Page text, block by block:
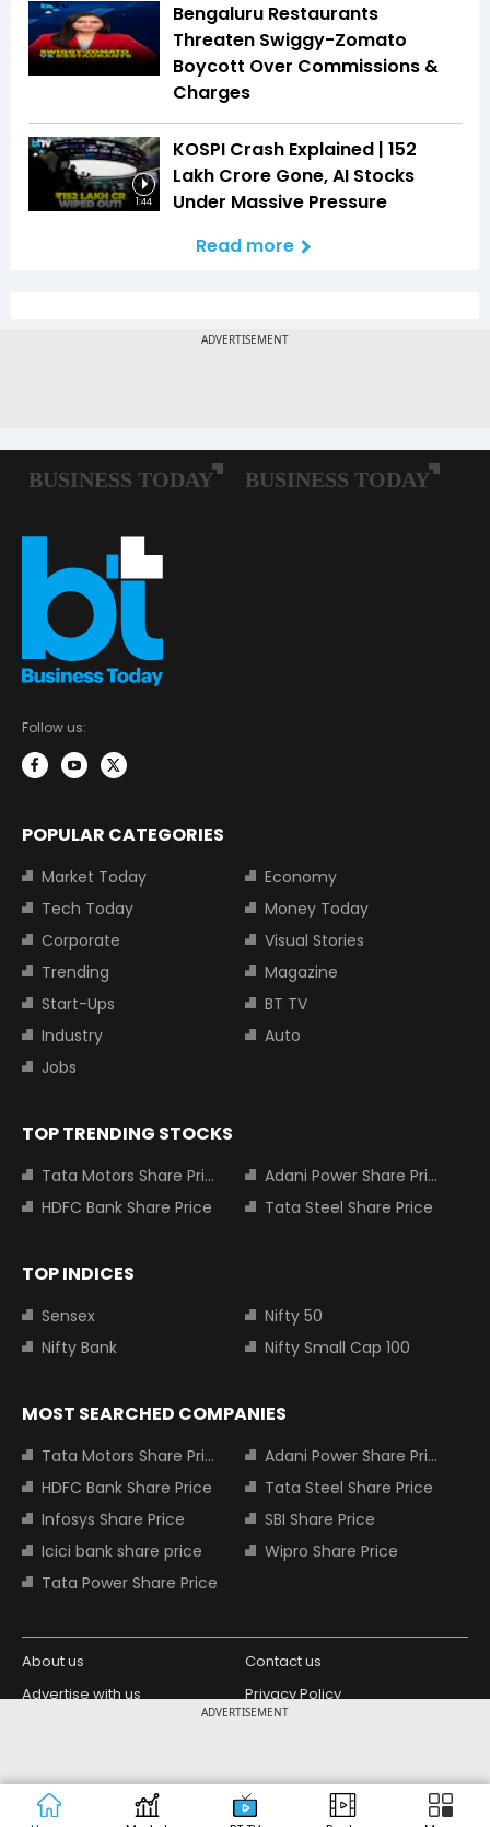
ADVERTISEMENT
Bengaluru Restaurants
Threaten Swiggy-Zomato
Boycott Over Commissions &
Charges
1:44
KOSPI Crash Explained | ₹152
Lakh Crore Gone, AI Stocks
Under Massive Pressure
Read more
Follow us:
POPULAR CATEGORIES
Market Today
Economy
Tech Today
Money Today
Corporate
Visual Stories
Trending
Magazine
Start-Ups
BT TV
Industry
Auto
Jobs
TOP TRENDING STOCKS
Tata Motors Share Price
Adani Power Share Price
HDFC Bank Share Price
Tata Steel Share Price
TOP INDICES
Sensex
Nifty 50
Nifty Bank
Nifty Small Cap 100
MOST SEARCHED COMPANIES
Tata Motors Share Price
Adani Power Share Price
HDFC Bank Share Price
Tata Steel Share Price
Infosys Share Price
SBI Share Price
Icici bank share price
Wipro Share Price
Tata Power Share Price
About us
Contact us
Advertise with us
Privacy Policy
Copyright © 2026 Living Media India
Limited. For reprint rights: Syndications
Today. India Today Group.
Design Partner: